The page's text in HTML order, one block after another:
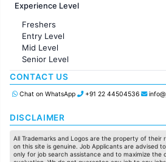
Sales
Accounting
Marketing
Pharma
Production / Manufacturing
Manufacturing
Experience Level
Freshers
Entry Level
Mid Level
Senior Level
CONTACT US
Chat on WhatsApp +91 22 44504536
DISCLAIMER
All Trademarks and Logos are the property of
on this site is genuine. Job Applicants are advised
only for job search assistance and to maximize